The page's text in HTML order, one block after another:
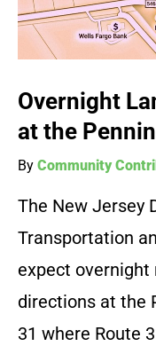
Overnight
at the
By Community
The New Jersey
Transportation
expect overnight
directions at the
31 where Route